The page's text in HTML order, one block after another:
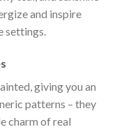
and inspire
settings.
giving you an
patterns – they
charm of real